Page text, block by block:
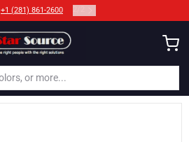
+1 (281) 861-2600